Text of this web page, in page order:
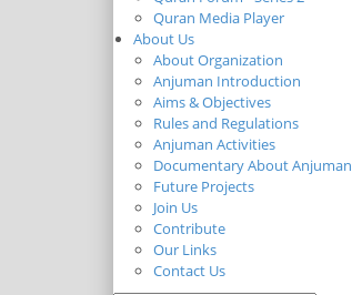
Quran Media Player
About Us
About Organization
Anjuman Introduction
Aims & Objectives
Rules and Regulations
Anjuman Activities
Documentary About Anjuman
Future Projects
Join Us
Contribute
Our Links
Contact Us